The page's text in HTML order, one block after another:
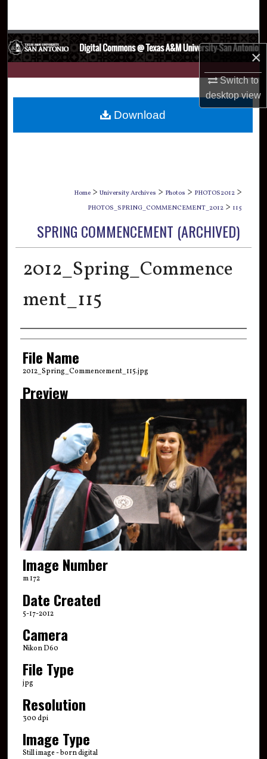
×
Switch to
desktopview
Browse Collections
My Account
Digital Commons Network™
Home > University Archives > Photos > PHOTOS2012 >
PHOTOS_SPRING_COMMENCEMENT_2012 > 115
SPRING COMMENCEMENT (ARCHIVED)
2012_Spring_Commence
ment_115
Creator
File Name
2012_Spring_Commencement_115.jpg
Preview
Image Number
m 172
Date Created
5-17-2012
Camera
Nikon D60
File Type
jpg
Resolution
300 dpi
Image Type
Still image - born digital
Download